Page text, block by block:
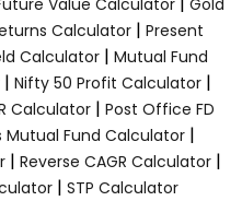
Calculator | Present
Calculator | Mutual Fund
| Nifty 50 Profit Calculator|
Calculator| Post Office FD
Mutual Fund Calculator|
| Reverse CAGR Calculator |
| STP Calculator